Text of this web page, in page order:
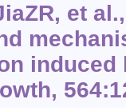
et
induced